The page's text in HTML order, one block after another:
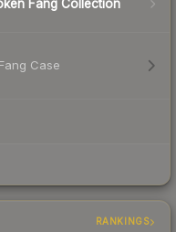
Fang Collection
Case
RANKINGS